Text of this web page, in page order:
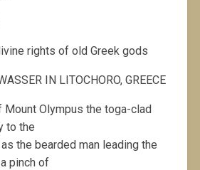
rights of old Greek gods
IN LITOCHORO, GREECE
Mount Olympus the toga-clad
to the
the bearded man leading the
pinch of